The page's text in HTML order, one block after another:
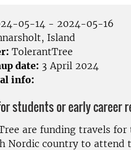
05-14 - 2024-05-16
Island
TolerantTree
date: 3 April 2024
info:
students or early career
are funding travels for
Nordic country to attend